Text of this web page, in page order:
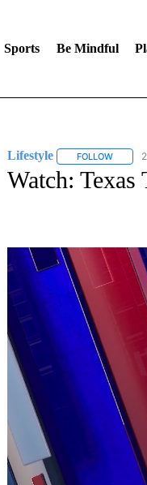
Sports Be Mindful
Lifestyle FOLLOW
Watch: